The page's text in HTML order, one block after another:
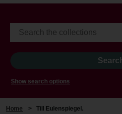
Show search options
Home > Till Eulenspiegel.